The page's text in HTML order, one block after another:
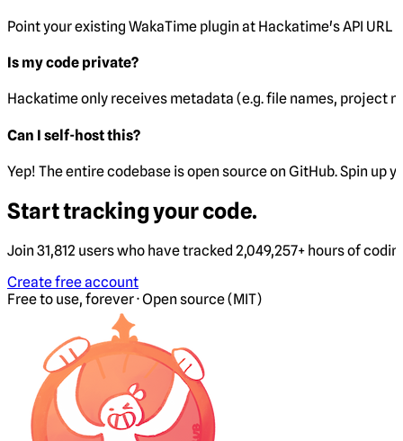
Point your existing WakaTime plugin at Hackatime's API
Is my code private?
Hackatime only receives metadata (e.g. file names, project
Can I self-host this?
Yep! The entire codebase is open source on GitHub. Spin
Start tracking your code.
Join 31,812 users who have tracked 2,049,257+ hours of
Create free account
Free to use, forever · Open source (MIT)